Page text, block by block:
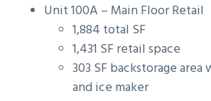
Unit 100A – Main Floor Retail
1,884 total SF
1,431 SF retail space
303 SF backstorage
and ice maker